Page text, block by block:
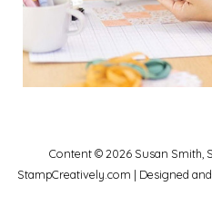
Content © 2026 Susan Smith,
StampCreatively.com | Designed